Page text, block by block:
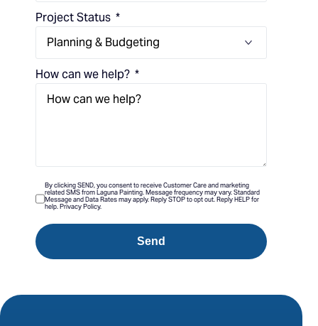
Project Status
How can we help?
By clicking SEND, you consent to receive Customer Care and marketing
related SMS from Laguna Painting. Message frequency may vary. Standard
Message and Data Rates may apply. Reply STOP to opt out. Reply HELP for
help. Privacy Policy.
Send